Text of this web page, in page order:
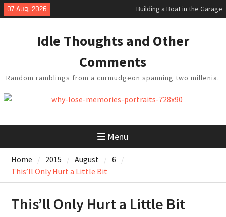
Skip
to
07 Aug, 2026
Building a Boat in the Garage
Baseball Soliloquy
King Arthur’s Question
Idle Thoughts and Other
Comments
Random ramblings from a curmudgeon spanning two millenia.
Menu
Home 2015 August
6
This’ll Only Hurt a Little Bit
This’ll Only Hurt a Little Bit